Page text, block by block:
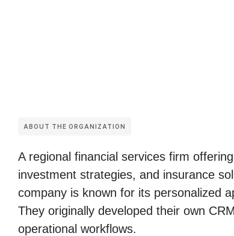
ABOUT THE ORGANIZATION
A regional financial services firm
investment strategies, and insurance
company is known for its personalized
They originally developed their own
operational workflows.